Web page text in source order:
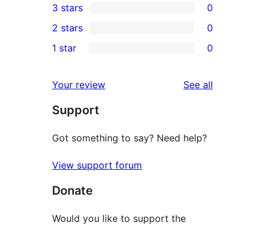
star
reviews
4-
star
reviews
0
3-
star
3 stars 0
2-
reviews
2 stars 0
star
reviews
1 star 0
Your review See all
Support
Got something to say? Need help?
View support forum
Donate
Would you like to support the